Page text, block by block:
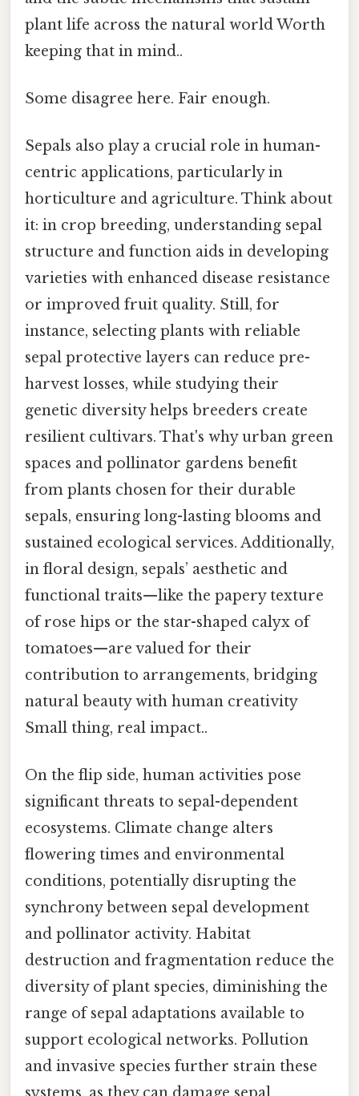
plant life across the natural world Worth
keeping that in mind..
Some disagree here. Fair enough.
Sepals also play a crucial role in human-
centric applications, particularly in
horticulture and agriculture. Think about
it: in crop breeding, understanding sepal
structure and function aids in developing
varieties with enhanced disease resistance
or improved fruit quality. Still, for
instance, selecting plants with reliable
sepal protective layers can reduce pre-
harvest losses, while studying their
genetic diversity helps breeders create
resilient cultivars. That's why urban green
spaces and pollinator gardens benefit
from plants chosen for their durable
sepals, ensuring long-lasting blooms and
sustained ecological services. Additionally,
in floral design, sepals’ aesthetic and
functional traits—like the papery texture
of rose hips or the star-shaped calyx of
tomatoes—are valued for their
contribution to arrangements, bridging
natural beauty with human creativity
Small thing, real impact..
On the flip side, human activities pose
significant threats to sepal-dependent
ecosystems. Climate change alters
flowering times and environmental
conditions, potentially disrupting the
synchrony between sepal development
and pollinator activity. Habitat
destruction and fragmentation reduce the
diversity of plant species, diminishing the
range of sepal adaptations available to
support ecological networks. Pollution
and invasive species further strain these